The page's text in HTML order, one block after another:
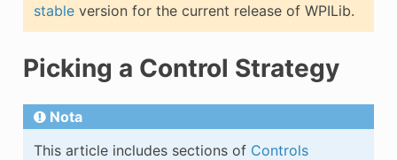
stableversion for the current release of WPILib.
Picking a Control Strategy
Nota
This article includes sections of Controls